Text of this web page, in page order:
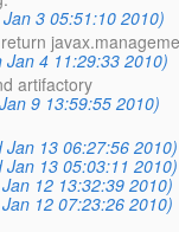
Jan 3 05:51:10 2010)
Jan 4 11:29:33 2010)
artifactory
9 13:59:55 2010)
Jan 13 06:27:56 2010)
Jan 13 05:03:11 2010)
12 13:32:39 2010)
12 07:23:26 2010)